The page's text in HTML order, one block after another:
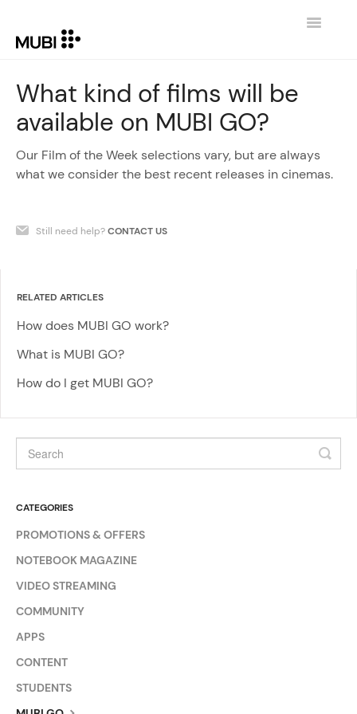
Toggle
RETURN TO MUBI.COM
What kind of films will be
available on MUBI GO?
Our Film of the Week selections vary, but are always
what we consider the best recent releases in cinemas.
Still need help?CONTACT US
RELATED ARTICLES
How does MUBI GO work?
What is MUBI GO?
How do I get MUBI GO?
CATEGORIES
PROMOTIONS & OFFERS
NOTEBOOK MAGAZINE
VIDEO STREAMING
COMMUNITY
APPS
CONTENT
STUDENTS